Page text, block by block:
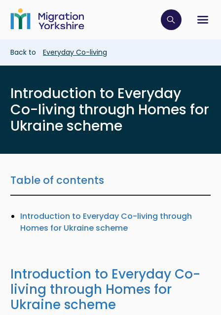
main
content
Skip
main
Click to
Breadcrumb
Back to Everyday Co-living
Introduction to Everyday
Co-living through Homes for
Ukraine scheme
Table of contents
Introduction to Everyday Co-living through
Homes for Ukraine scheme
Introduction to Everyday Co-
living through Homes for
Ukraine scheme